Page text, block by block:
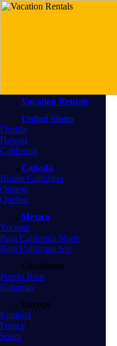
Vacation Rentals
United States
Florida
Hawaii
California
Canada
British Columbia
Ontario
Quebec
Mexico
Yucatan
Baja California Norte
Baja California Sur
Caribbean
Puerto Rico
Bahamas
Europe
England
France
Spain